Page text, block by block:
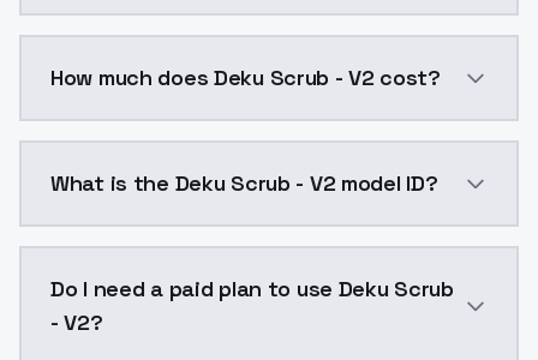
How much does Deku Scrub - V2 cost?
What is the Deku Scrub - V2 model ID?
Do I need a paid plan to use Deku Scrub
- V2?